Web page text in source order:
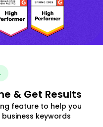
& Get Results
feature to help you
keywords